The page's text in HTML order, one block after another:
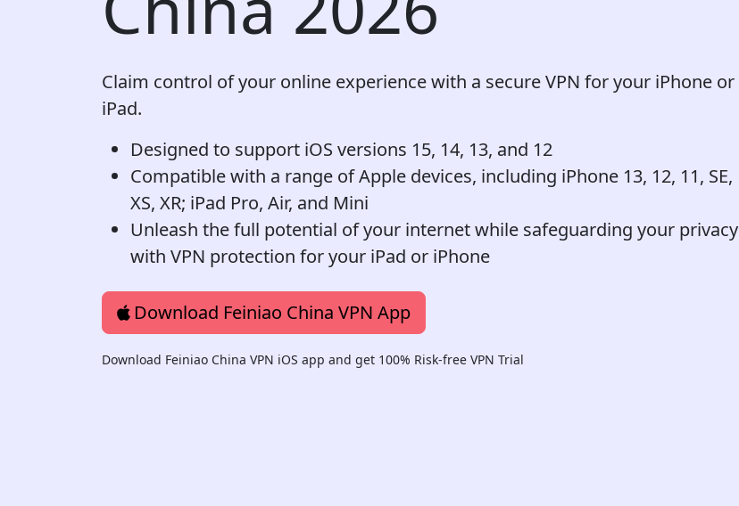
Claim control of your online experience with a secure VPN for your iPhone or
iPad.
Designed to support iOS versions 15, 14, 13, and 12
Compatible with a range of Apple devices, including iPhone 13, 12, 11, SE,
XS, XR; iPad Pro, Air, and Mini
Unleash the full potential of your internet while safeguarding your privacy
with VPN protection for your iPad or iPhone
Download Feiniao China VPN App
Download Feiniao China VPN iOS app and get 100% Risk-free VPN Trial